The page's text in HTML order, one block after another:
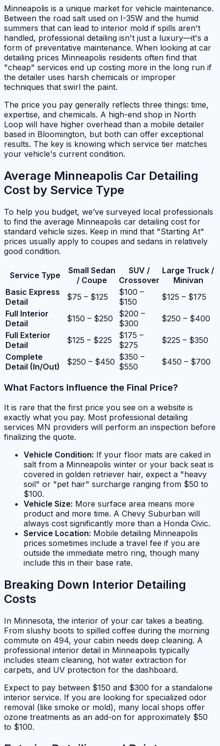
Minneapolis is a unique market for vehicle maintenance.
Between the road salt used on I-35W and the humid
summers that can lead to interior mold if spills aren't
handled, professional detailing isn't just a luxury—it's a
form of preventative maintenance. When looking at car
detailing prices Minneapolis residents often find that
"cheap" services end up costing more in the long run if
the detailer uses harsh chemicals or improper
techniques that swirl the paint.
The price you pay generally reflects three things: time,
expertise, and chemicals. A high-end shop in North
Loop will have higher overhead than a mobile detailer
based in Bloomington, but both can offer exceptional
results. The key is knowing which service tier matches
your vehicle's current condition.
Average Minneapolis Car Detailing
Cost by Service Type
To help you budget, we’ve surveyed local professionals
to find the average Minneapolis car detailing cost for
standard vehicle sizes. Keep in mind that "Starting At"
prices usually apply to coupes and sedans in relatively
good condition.
Service Type
Small Sedan
/ Coupe
SUV /
Crossover
Large Truck /
Minivan
Basic Express
Detail
$75 – $125
$100 –
$150
$125 – $175
Full Interior
Detail
$150 – $250
$200 –
$300
$250 – $400
Full Exterior
Detail
$125 – $225
$175 –
$275
$225 – $350
Complete
Detail (In/Out)
$250 – $450 $350 –
$550
$450 – $700
What Factors Influence the Final Price?
It is rare that the first price you see on a website is
exactly what you pay. Most professional detailing
services MN providers will perform an inspection before
finalizing the quote.
Vehicle Condition: If your floor mats are caked in
salt from a Minneapolis winter or your back seat is
covered in golden retriever hair, expect a "heavy
soil" or "pet hair" surcharge ranging from $50 to
$100.
Vehicle Size: More surface area means more
product and more time. A Chevy Suburban will
always cost significantly more than a Honda Civic.
Service Location: Mobile detailing Minneapolis
prices sometimes include a travel fee if you are
outside the immediate metro ring, though many
include this in their base rate.
Breaking Down Interior Detailing
Costs
In Minnesota, the interior of your car takes a beating.
From slushy boots to spilled coffee during the morning
commute on 494, your cabin needs deep cleaning. A
professional interior detail in Minneapolis typically
includes steam cleaning, hot water extraction for
carpets, and UV protection for the dashboard.
Expect to pay between $150 and $300 for a standalone
interior service. If you are looking for specialized odor
removal (like smoke or mold), many local shops offer
ozone treatments as an add-on for approximately $50
to $100.